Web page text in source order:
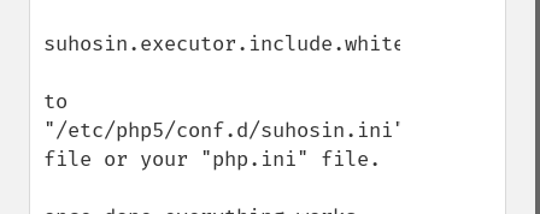
suhosin.executor.include.whitelist="phar"
to
"/etc/php5/conf.d/suhosin.ini"
file or your "php.ini" file.